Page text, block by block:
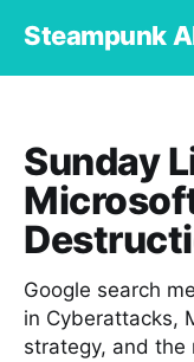
Steampunk
Sunday
Google search
in Cyberattacks,
strategy, and the